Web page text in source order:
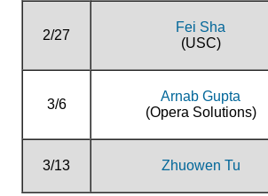
2/27
Fei Sha
(USC)
3/6
Arnab Gupta
(Opera Solutions)
3/13 Zhuowen Tu